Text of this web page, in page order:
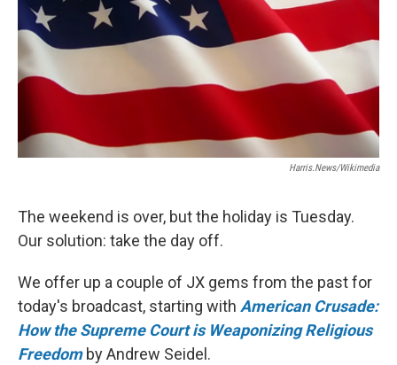
Harris.news/Wikimedia
The weekend is over, but the holiday is Tuesday.
Our solution: take the day off.
We offer up a couple of JX gems from the past for
today's broadcast, starting with American Crusade:
How the Supreme Court is Weaponizing Religious
Freedomby Andrew Seidel.